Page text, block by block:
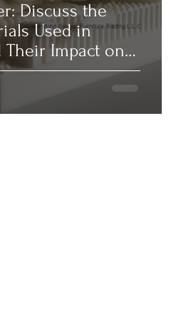
Discuss the
Used in
Their Impact on